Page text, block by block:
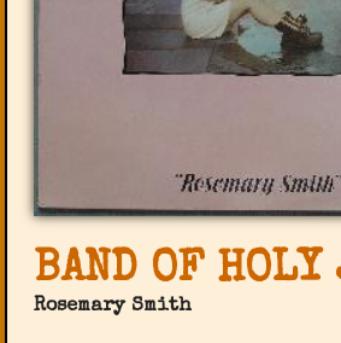
BAND OF HOLY
Rosemary Smith